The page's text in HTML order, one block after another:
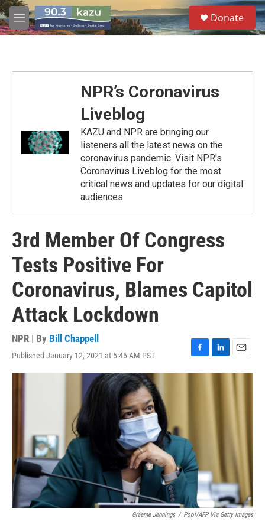
Skip to main content
M
e
S
e
a
Donate
NPR’s Coronavirus
Liveblog
KAZU and NPR are bringing our
listeners all the latest news on the
coronavirus pandemic. Visit NPR's
Coronavirus Liveblog for the most
critical news and updates for our digital
audiences
3rd Member Of Congress
Tests Positive For
Coronavirus, Blames Capitol
Attack Lockdown
NPR | By Bill Chappell
Published January 12, 2021 at 5:46 AM PST
F
a
L
i
E
m
a
Graeme Jennings / Pool/AFP Via Getty Images